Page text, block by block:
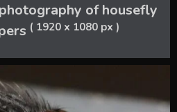
of housefly
( 1920 x 1080 px )